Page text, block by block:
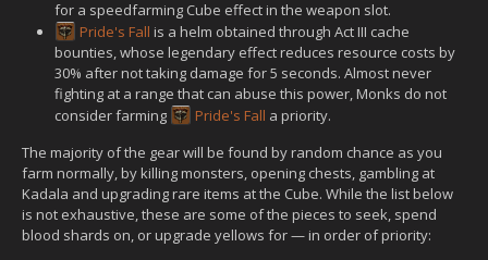
for a speedfarming Cube effect in the weapon slot.
Pride's Fall is a helm obtained through Act III cache
bounties, whose legendary effect reduces resource costs by
30% after not taking damage for 5 seconds. Almost never
fighting at a range that can abuse this power, Monks do not
consider farming
Pride's Fall a priority.
The majority of the gear will be found by random chance as you
farm normally, by killing monsters, opening chests, gambling at
Kadala and upgrading rare items at the Cube. While the list below
is not exhaustive, these are some of the pieces to seek, spend
blood shards on, or upgrade yellows for — in order of priority: